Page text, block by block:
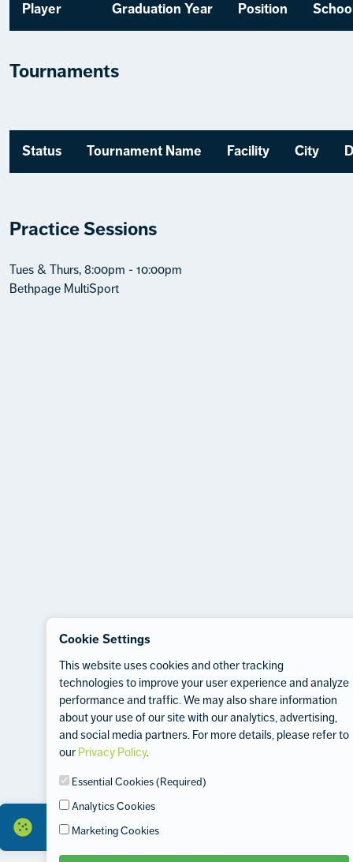
Player Graduation Year Position
Tournaments
Status Tournament Name Facility City
Practice Sessions
Tues & Thurs, 8:00pm - 10:00pm
Bethpage MultiSport
Cookie Settings
This website uses cookies and other tracking
technologies to improve your user experience and analyze
performance and traffic. We may also share information
about your use of our site with our analytics, advertising,
and social media partners. For more details, please refer to
our Privacy Policy.
Essential Cookies (Required)
Analytics Cookies
Marketing Cookies